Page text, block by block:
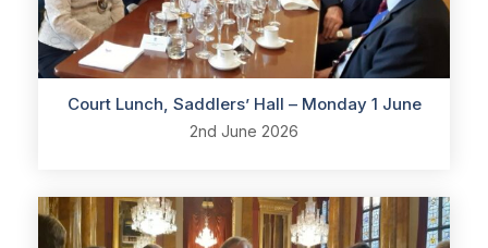
Court Lunch, Saddlers’ Hall – Monday 1 June
2nd June 2026